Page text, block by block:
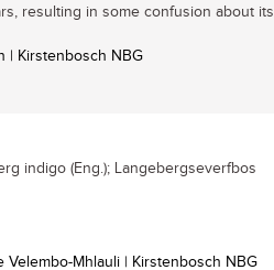
resulting in some confusion about its
| Kirstenbosch NBG
indigo (Eng.); Langebergseverfbos
Velembo-Mhlauli | Kirstenbosch NBG